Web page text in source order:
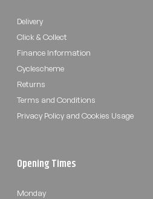
Delivery
Click & Collect
Finance Information
Cyclescheme
Returns
Terms and Conditions
Privacy Policy and Cookies Usage
Opening Times
Monday